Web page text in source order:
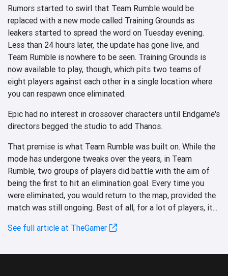
Rumors started to swirl that Team Rumble would be
replaced with a new mode called Training Grounds as
leakers started to spread the word on Tuesday evening.
Less than 24 hours later, the update has gone live, and
Team Rumble is nowhere to be seen. Training Grounds is
now available to play, though, which pits two teams of
eight players against each other in a single location where
you can respawn once eliminated.
Epic had no interest in crossover characters until Endgame's
directors begged the studio to add Thanos.
That premise is what Team Rumble was built on. While the
mode has undergone tweaks over the years, in Team
Rumble, two groups of players did battle with the aim of
being the first to hit an elimination goal. Every time you
were eliminated, you would return to the map, provided the
match was still ongoing. Best of all, for a lot of players, it...
See full article at TheGamer